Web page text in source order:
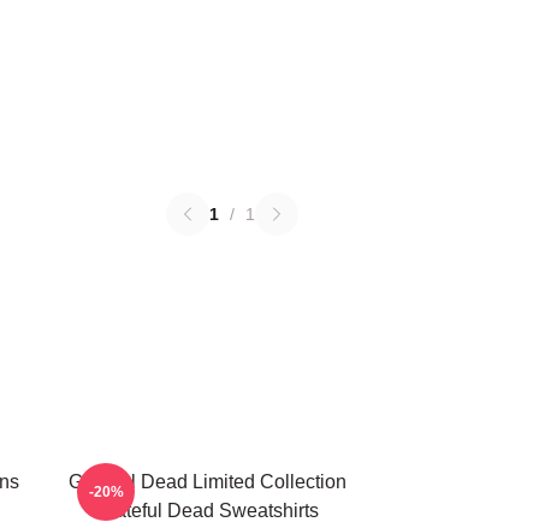
1 / 1
Grateful Dead Limited Collection
Grateful Dead Sweatshirts
-20%